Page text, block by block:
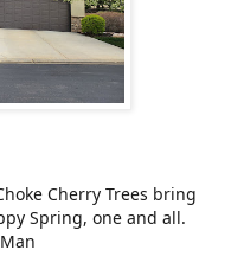
Cherry Trees bring
Spring, one and all.